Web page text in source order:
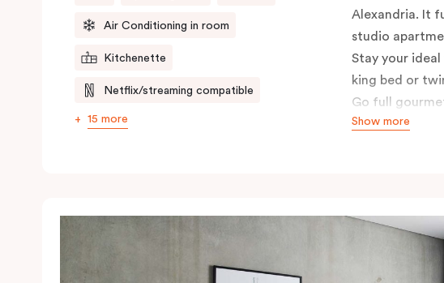
Air Conditioning in room
Kitchenette
Netflix/streaming compatible
15 more
Alexandria. It
studio
Stay your
king bed or
Go full
convection
to explore the
bars just a
Show more